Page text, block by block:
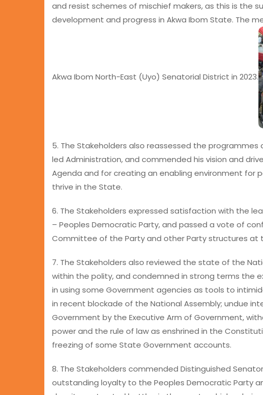
and resist schemes of mischief makers, as this is the
development and progress in Akwa Ibom State. The
Akwa Ibom North-East (Uyo) Senatorial District in 2023.
5. The Stakeholders also reassessed the
led Administration, and commended his vision and
Agenda and for creating an enabling environment for
thrive in the State.
6. The Stakeholders expressed satisfaction with the
– Peoples Democratic Party, and passed a vote of
Committee of the Party and other Party structures at
7. The Stakeholders also reviewed the state of the
within the polity, and condemned in strong terms the
in using some Government agencies as tools to
in recent blockade of the National Assembly; undue
Government by the Executive Arm of Government,
power and the rule of law as enshrined in the
freezing of some State Government accounts.
8. The Stakeholders commended Distinguished
outstanding loyalty to the Peoples Democratic Party